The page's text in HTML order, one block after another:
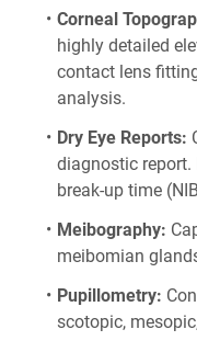
Corneal
highly detailed
contact lens
analysis.
Dry Eye Reports:
diagnostic report.
break-up time
Meibography:
meibomian
Pupillometry:
scotopic,